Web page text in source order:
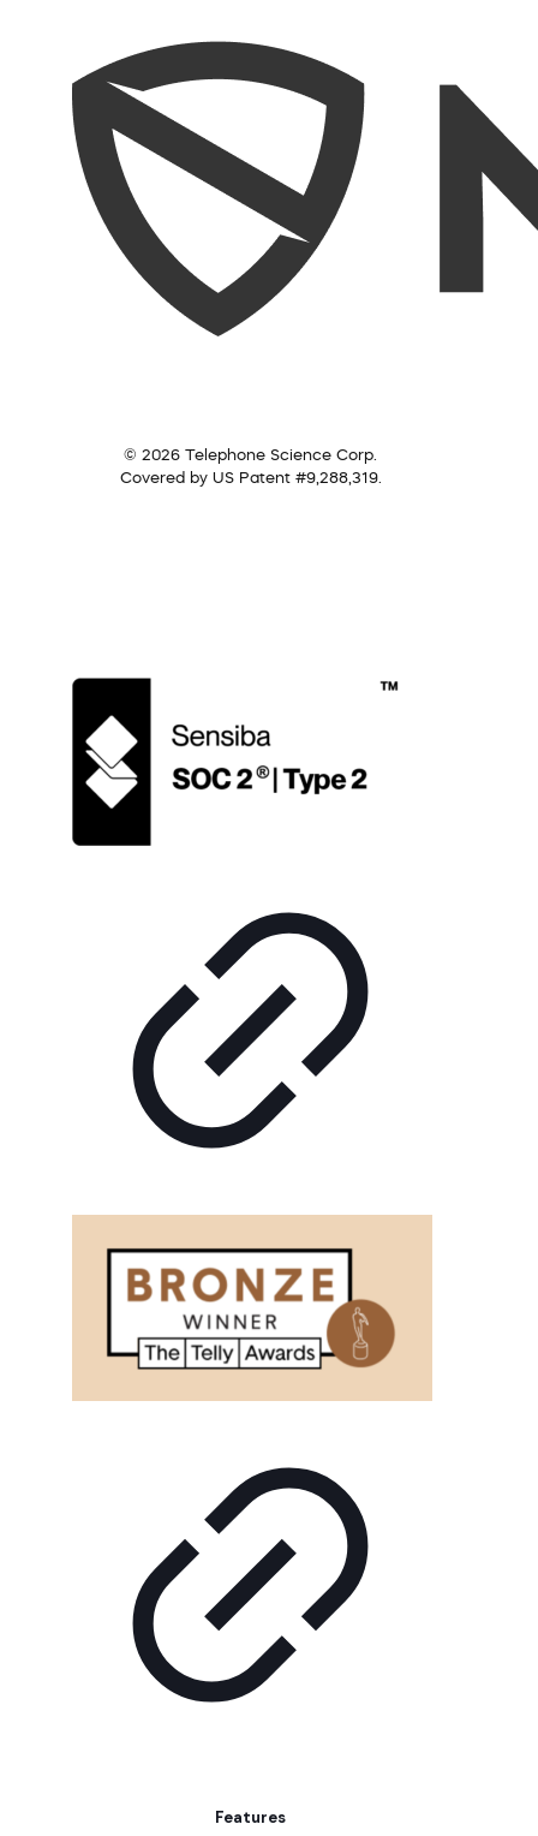
© 2026 Telephone Science Corp.
Covered by US Patent #9,288,319.
Features